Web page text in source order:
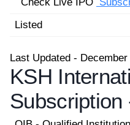
Listed
Last Updated -
KSH
Subscription